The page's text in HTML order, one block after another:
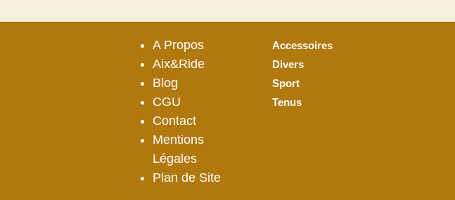
A Propos
Aix&Ride
Blog
CGU
Contact
Mentions
Légales
Plan de Site
Accessoires
Divers
Sport
Tenus